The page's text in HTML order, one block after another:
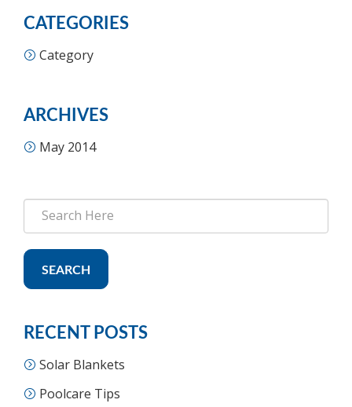
CATEGORIES
Category
ARCHIVES
May 2014
SEARCH
RECENT POSTS
Solar Blankets
Poolcare Tips